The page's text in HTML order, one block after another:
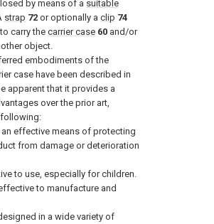
by means of a suitable
strap 72 or optionally a clip 74
carry thecarrier case 60 and/or
object.
embodiments of the
case have been described in
apparent that it provides a
over the prior art,
effective means of protecting
from damage or deterioration
to use, especially for children.
to manufacture and
in a wide variety of